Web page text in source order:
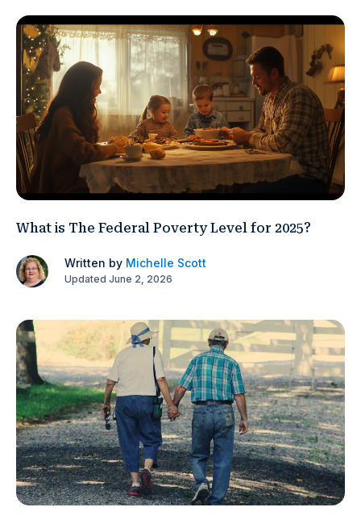
What is The Federal Poverty Level for 2025?
Written by Michelle Scott
Updated June 2, 2026